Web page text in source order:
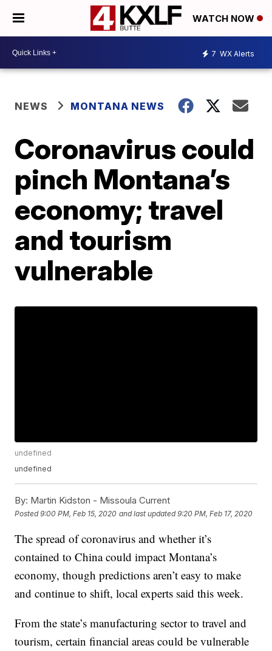
WATCH NOW
7 WX Alerts
NEWS MONTANA NEWS
Coronavirus could
pinch Montana’s
economy; travel
and tourism
vulnerable
undefined
undefined
By: Martin Kidston - Missoula Current
Posted9:00 PM, Feb 15, 2020 and last updated 9:20 PM, Feb 17, 2020
The spread of coronavirus and whether it’s
contained to China could impact Montana’s
economy, though predictions aren’t easy to make
and continue to shift, local experts said this week.
From the state’s manufacturing sector to travel and
tourism, certain financial areas could be vulnerable